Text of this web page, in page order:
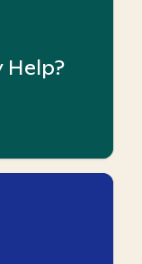
Help?